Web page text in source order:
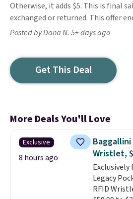
Otherwise, it adds $5. This is final
exchanged or returned. This offer
Posted by Dana N. 5+ days ago
Get This Deal
More Deals You'll Love
Exclusive
8 hours ago
Baggallini
Wristlet,
Legacy
RFID